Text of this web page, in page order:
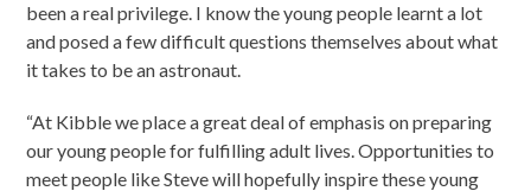
been a real privilege. I know the young people learnt a lot
and posed a few difficult questions themselves about what
it takes to be an astronaut.
“At Kibble we place a great deal of emphasis on preparing
our young people for fulfilling adult lives. Opportunities to
meet people like Steve will hopefully inspire these young